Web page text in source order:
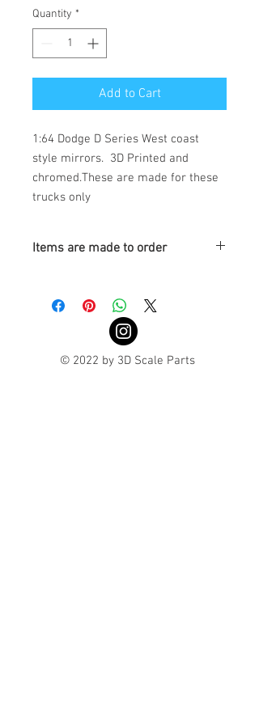
Quantity *
Add to Cart
1:64 Dodge D Series West coast
style mirrors.  3D Printed and
chromed.These are made for these
trucks only
Items are made to order
© 2022 by 3D Scale Parts